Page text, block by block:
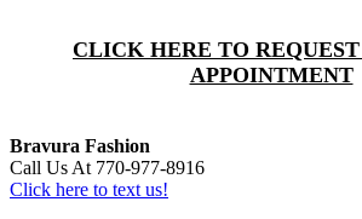
CLICK HERE TO
APPOINTMENT
Bravura Fashion
Call Us At 770-977-8916
Click here to text us!